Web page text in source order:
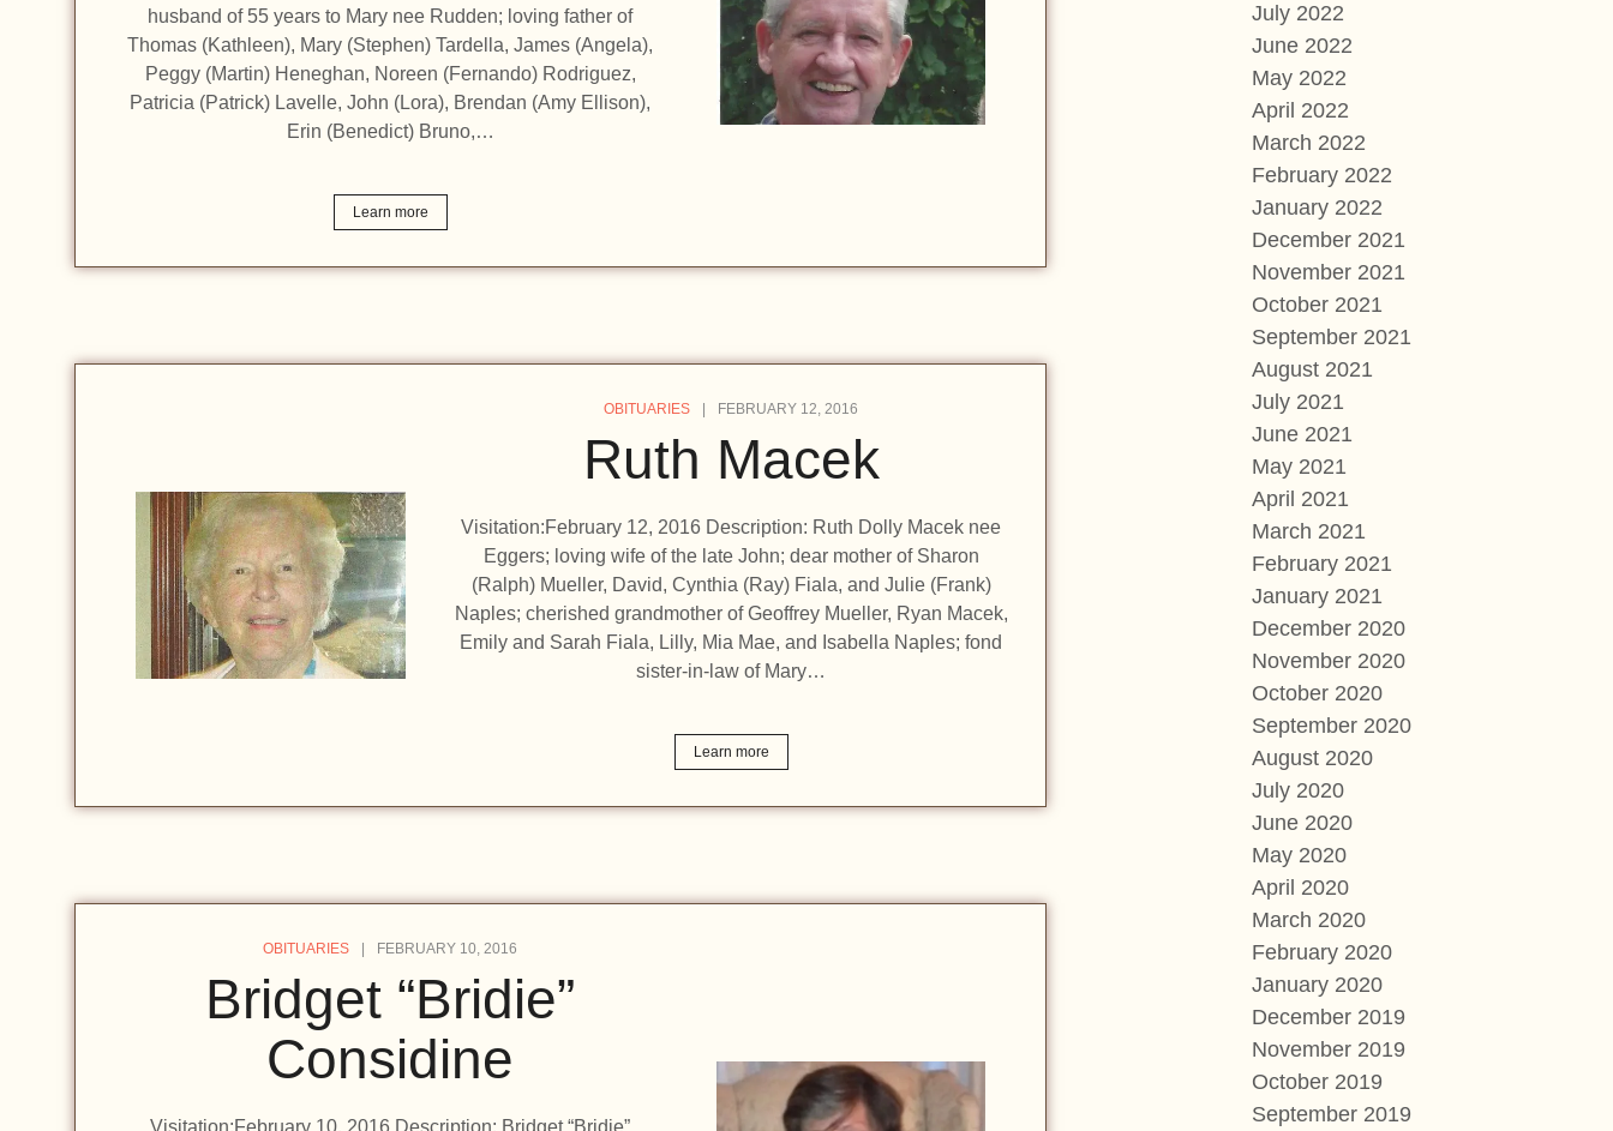
husband of 55 years to Mary nee Rudden; loving father of
Thomas (Kathleen), Mary (Stephen) Tardella, James (Angela),
Peggy (Martin) Heneghan, Noreen (Fernando) Rodriguez,
Patricia (Patrick) Lavelle, John (Lora), Brendan (Amy Ellison),
Erin (Benedict) Bruno,…
Learn more
OBITUARIES FEBRUARY 12, 2016
Ruth Macek
Visitation:February 12, 2016 Description: Ruth Dolly Macek nee
Eggers; loving wife of the late John; dear mother of Sharon
(Ralph) Mueller, David, Cynthia (Ray) Fiala, and Julie (Frank)
Naples; cherished grandmother of Geoffrey Mueller, Ryan Macek,
Emily and Sarah Fiala, Lilly, Mia Mae, and Isabella Naples; fond
sister-in-law of Mary…
Learn more
OBITUARIES FEBRUARY 10, 2016
Bridget “Bridie”
Considine
Visitation:February 10, 2016 Description: Bridget “Bridie”
July 2022
June 2022
May 2022
April 2022
March 2022
February 2022
January 2022
December 2021
November 2021
October 2021
September 2021
August 2021
July 2021
June 2021
May 2021
April 2021
March 2021
February 2021
January 2021
December 2020
November 2020
October 2020
September 2020
August 2020
July 2020
June 2020
May 2020
April 2020
March 2020
February 2020
January 2020
December 2019
November 2019
October 2019
September 2019